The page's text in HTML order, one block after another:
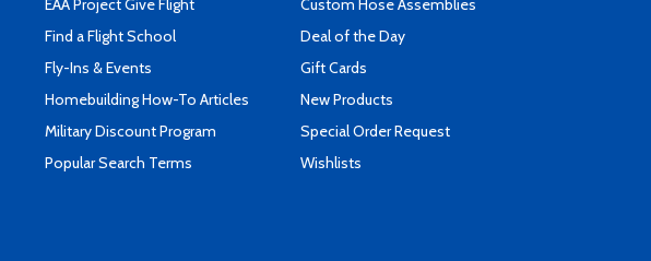
EAA Project Give Flight
Find a Flight School
Fly-Ins & Events
Homebuilding How-To Articles
Military Discount Program
Popular Search Terms
Custom Hose Assemblies
Deal of the Day
Gift Cards
New Products
Special Order Request
Wishlists